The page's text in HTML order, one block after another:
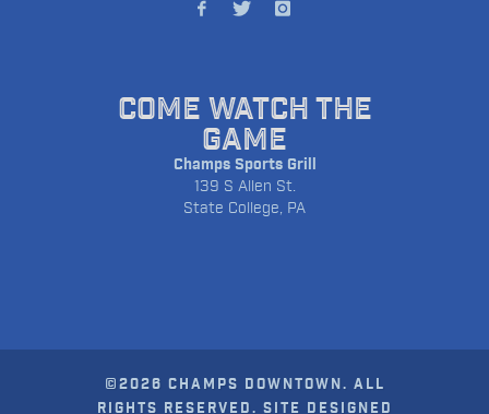
COME WATCH THE
GAME
Champs Sports Grill
139 S Allen St.
State College, PA
©2026 CHAMPS DOWNTOWN. ALL
RIGHTS RESERVED. SITE DESIGNED